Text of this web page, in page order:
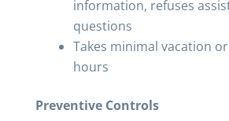
information, refuses
questions
Takes minimal vacation
hours
Preventive Controls